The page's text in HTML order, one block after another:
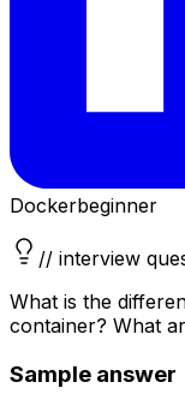
Dockerbeginner
// interview
What is the
container? What
Sample answer